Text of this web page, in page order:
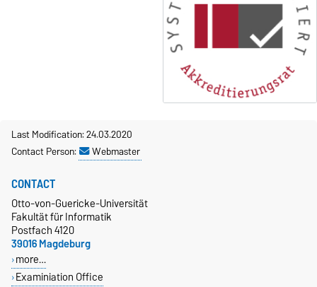
Last Modification: 24.03.2020
Contact Person:
Webmaster
CONTACT
Otto-von-Guericke-Universität
Fakultät für Informatik
Postfach 4120
39016 Magdeburg
more…
Examiniation Office